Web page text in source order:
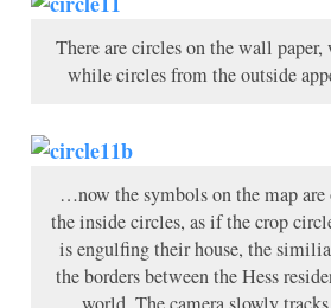
There are circles on the wall
while circles from the outside
…now the symbols on the map are
the inside circles, as if the crop
is engulfing their house, the
the borders between the Hess